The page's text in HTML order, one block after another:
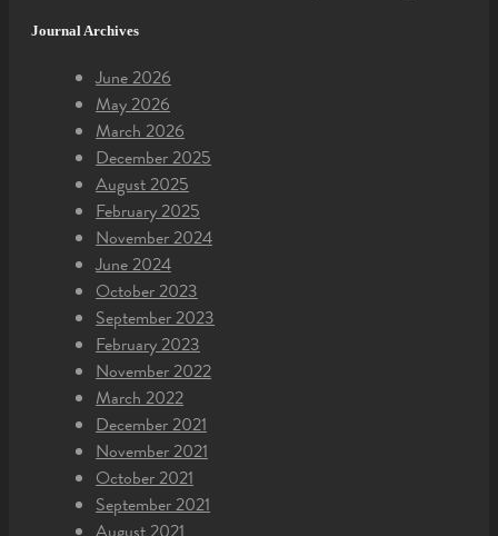
Journal Archives
June 2026
May 2026
March 2026
December 2025
August 2025
February 2025
November 2024
June 2024
October 2023
September 2023
February 2023
November 2022
March 2022
December 2021
November 2021
October 2021
September 2021